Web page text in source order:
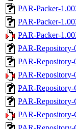
PAR-Packer-
PAR-Packer-
PAR-Packer-
PAR-Repository-
PAR-Repository-
PAR-Repository-
PAR-Repository-
PAR-Repository-
PAR-Repository-